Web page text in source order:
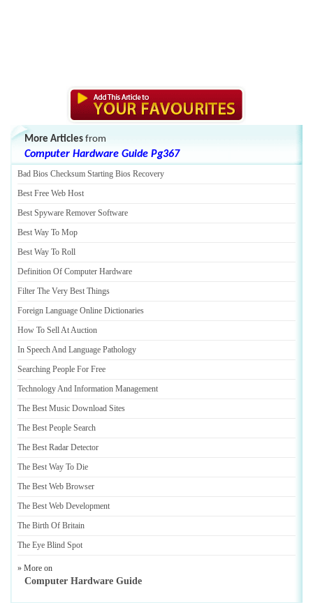
More Articles from
Computer Hardware Guide Pg367
Bad Bios Checksum Starting Bios Recovery
Best Free Web Host
Best Spyware Remover Software
Best Way To Mop
Best Way To Roll
Definition Of Computer Hardware
Filter The Very Best Things
Foreign Language Online Dictionaries
How To Sell At Auction
In Speech And Language Pathology
Searching People For Free
Technology And Information Management
The Best Music Download Sites
The Best People Search
The Best Radar Detector
The Best Way To Die
The Best Web Browser
The Best Web Development
The Birth Of Britain
The Eye Blind Spot
» More on
Computer Hardware Guide